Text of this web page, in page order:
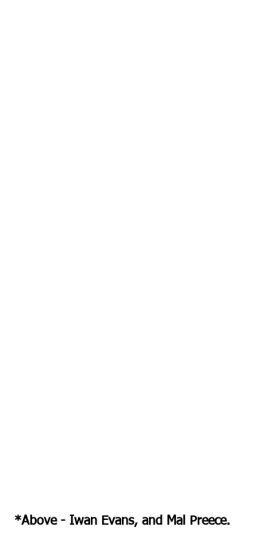
*Above - Iwan Evans, and Mal Preece.